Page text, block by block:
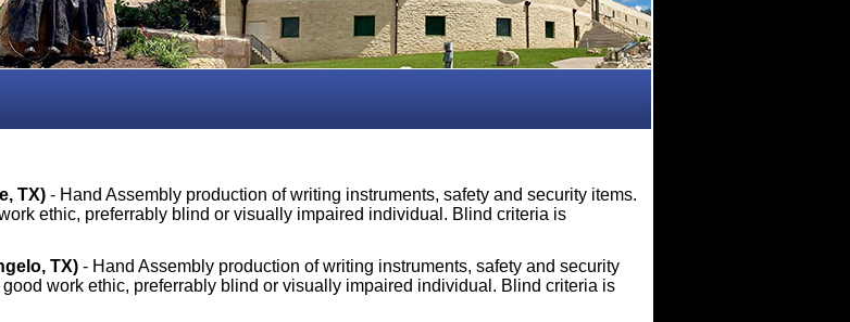
TX)- Hand Assembly production of writing instruments, safety and security items.
ethic, preferrably blind or visually impaired individual. Blind criteria is
TX)- Hand Assembly production of writing instruments, safety and security
work ethic, preferrably blind or visually impaired individual. Blind criteria is